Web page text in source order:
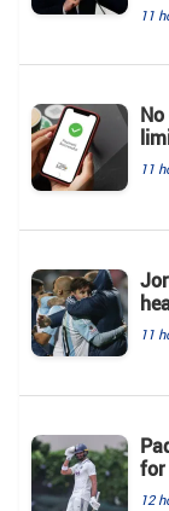
11
11
11
for
12